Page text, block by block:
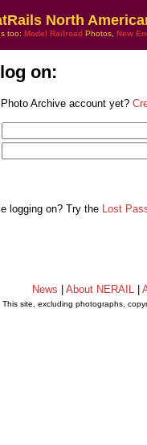
North
too: Model Railroad Photos, New
on:
Archive account yet?
logging on? Try the Lost
News About NERAIL
This site, excluding photographs,